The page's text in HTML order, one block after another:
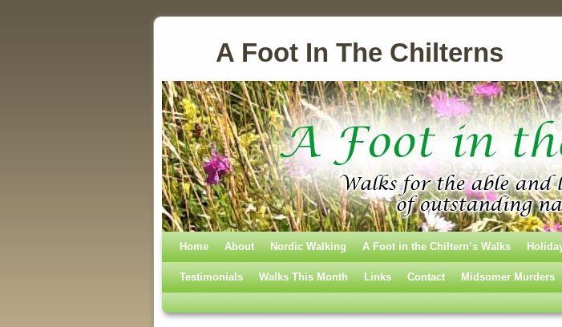
A Foot In The Chilterns
Skip to primary content
Skip to secondary content
Home About Nordic Walking A Foot in the Chiltern’s Walks
Testimonials Walks This Month Links Contact Midsomer Murders